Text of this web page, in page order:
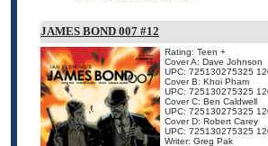
JAMES BOND 007 #12
Rating: Teen +
Cover A: Dave Johnson
UPC: 725130275325
Cover B: Khoi Pham
UPC: 725130275325
Cover C: Ben Caldwell
UPC: 725130275325
Cover D: Robert Carey
UPC: 725130275325
Writer: Greg Pak